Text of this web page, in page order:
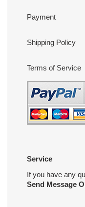
Payment
Shipping Policy
Terms of Service
Service
If you have any
Send Message